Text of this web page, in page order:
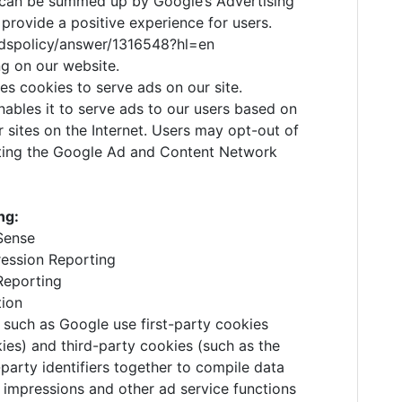
a positive experience for users.
answer/1316548?hl=en
on our website.
cookies to serve ads on our site.
it to serve ads to our users based on
on the Internet. Users may opt-out of
the Google Ad and Content Network
Reporting
as Google use first-party cookies
and third-party cookies (such as the
identifiers together to compile data
and other ad service functions